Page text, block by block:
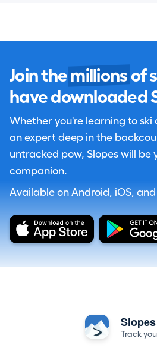
Join the millions of
have downloaded
Whether you're learning to ski
an expert deep in the
untracked pow, Slopes will be
companion.
Available on Android, iOS,
Slopes
Track